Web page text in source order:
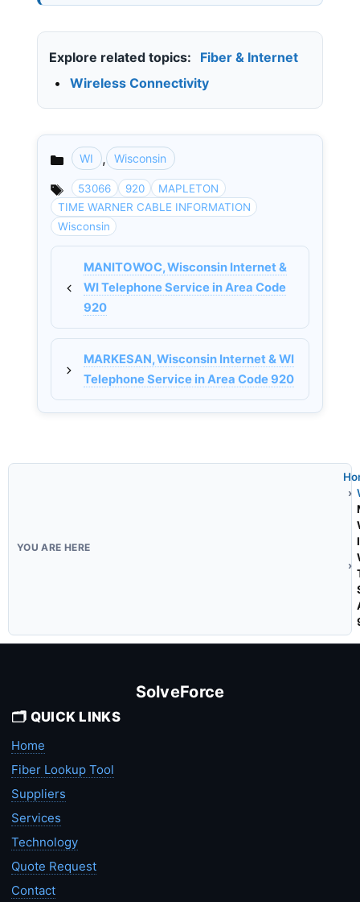
Explore related topics:
Fiber & Internet
•
Wireless Connectivity
Categories
WI , Wisconsin
53066 920
MAPLETON
TIME WARNER CABLE INFORMATION
Wisconsin
MANITOWOC, Wisconsin Internet &
WI Telephone Service in Area Code
920
MARKESAN, Wisconsin Internet & WI
Telephone Service in Area Code 920
SolveForce
🗂️ QUICK LINKS
Home
Fiber Lookup Tool
Suppliers
Services
Technology
Quote Request
Contact